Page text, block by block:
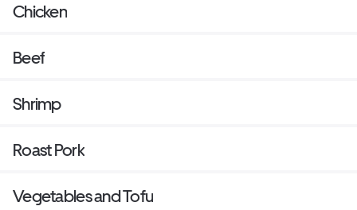
Chicken
Beef
Shrimp
Roast Pork
Vegetables and Tofu